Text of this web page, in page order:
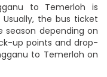
to Temerloh is
the bus ticket
season depending on
up points and drop-
to Temerloh on